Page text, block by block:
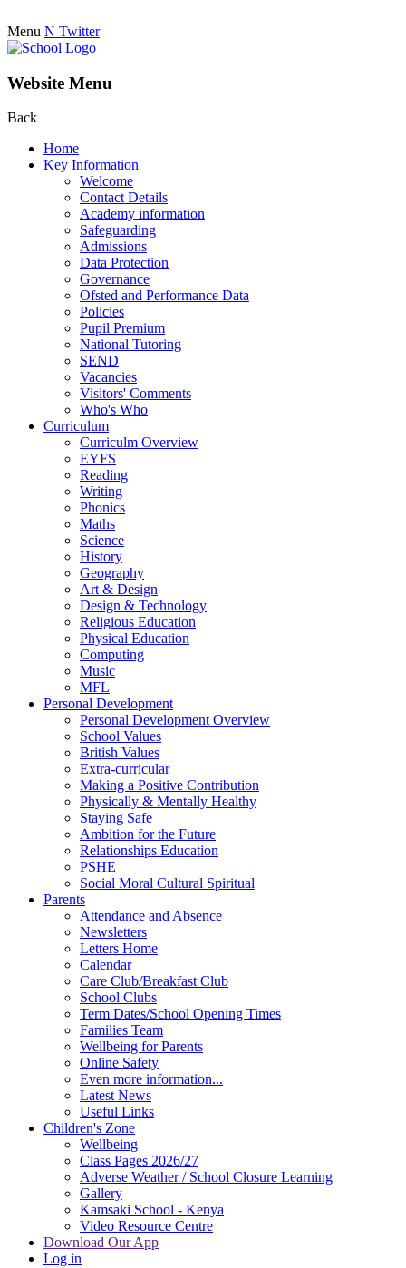
Menu N Twitter
Website Menu
Back
Home
Key Information
Welcome
Contact Details
Academy information
Safeguarding
Admissions
Data Protection
Governance
Ofsted and Performance Data
Policies
Pupil Premium
National Tutoring
SEND
Vacancies
Visitors' Comments
Who's Who
Curriculum
Curriculm Overview
EYFS
Reading
Writing
Phonics
Maths
Science
History
Geography
Art & Design
Design & Technology
Religious Education
Physical Education
Computing
Music
MFL
Personal Development
Personal Development Overview
School Values
British Values
Extra-curricular
Making a Positive Contribution
Physically & Mentally Healthy
Staying Safe
Ambition for the Future
Relationships Education
PSHE
Social Moral Cultural Spiritual
Parents
Attendance and Absence
Newsletters
Letters Home
Calendar
Care Club/Breakfast Club
School Clubs
Term Dates/School Opening Times
Families Team
Wellbeing for Parents
Online Safety
Even more information...
Latest News
Useful Links
Children's Zone
Wellbeing
Class Pages 2026/27
Adverse Weather / School Closure Learning
Gallery
Kamsaki School - Kenya
Video Resource Centre
Download Our App
Log in